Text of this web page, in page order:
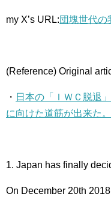
my X’s URL:団塊世代の
(Reference) Original
・ 日本の「ＩＷＣ脱退
に向けた道筋が出来た。
1. Japan has finally
On December 20th